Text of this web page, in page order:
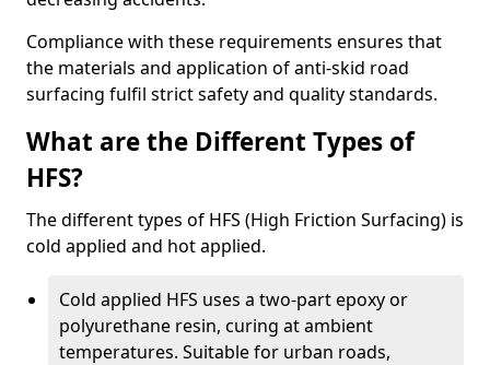
Compliance with these requirements ensures that
the materials and application of anti-skid road
surfacing fulfil strict safety and quality standards.
What are the Different Types of
HFS?
The different types of HFS (High Friction Surfacing) is
cold applied and hot applied.
Cold applied HFS uses a two-part epoxy or
polyurethane resin, curing at ambient
temperatures. Suitable for urban roads,